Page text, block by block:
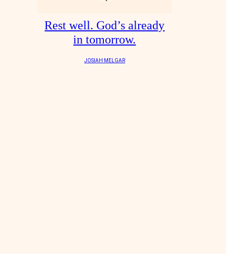
Rest well. God’s already
in tomorrow.
JOSIAH MELGAR